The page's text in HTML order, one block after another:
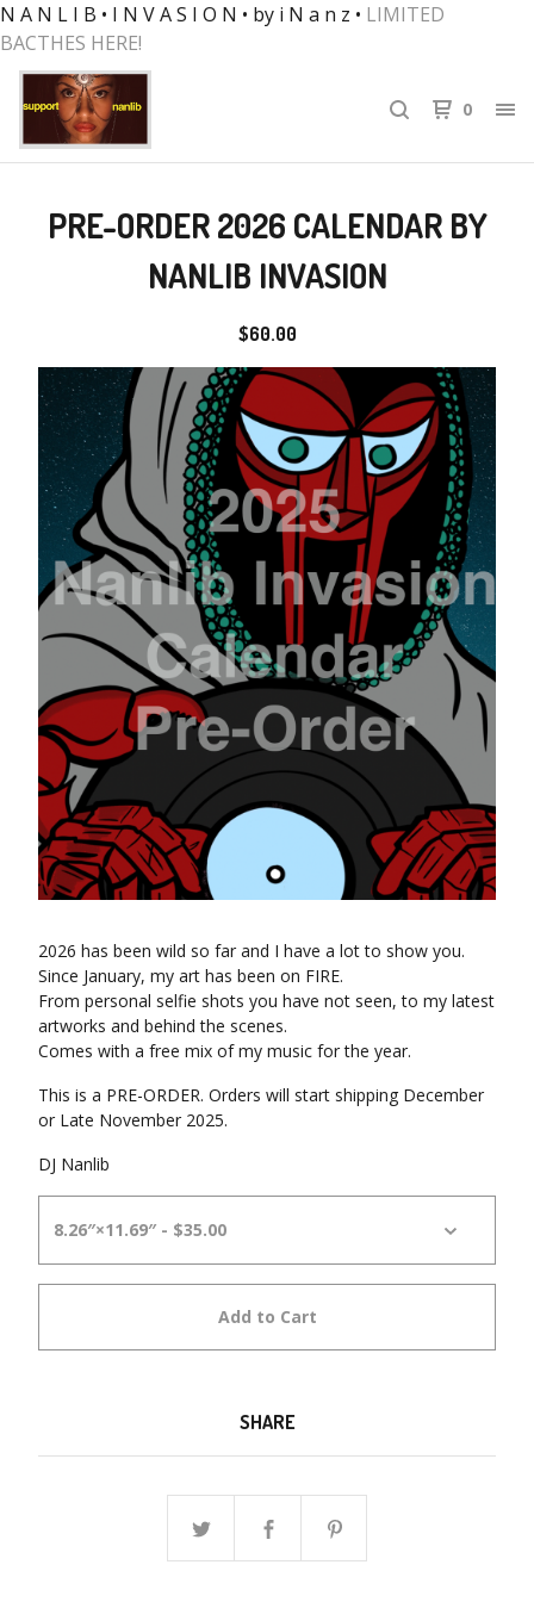
N A N L I B • I N V A S I O N • by i N a n z • LIMITED
BACTHES HERE!
0
PRE-ORDER 2026 CALENDAR BY
NANLIB INVASION
$60.00
2026 has been wild so far and I have a lot to show you.
Since January, my art has been on FIRE.
From personal selfie shots you have not seen, to my latest
artworks and behind the scenes.
Comes with a free mix of my music for the year.
This is a PRE-ORDER. Orders will start shipping December
or Late November 2025.
DJ Nanlib
Add to Cart
SHARE